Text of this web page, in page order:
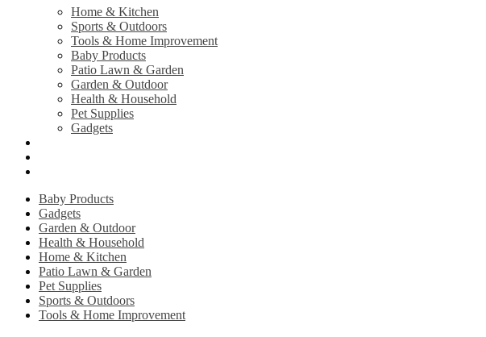
Home & Kitchen
Sports & Outdoors
Tools & Home Improvement
Baby Products
Patio Lawn & Garden
Garden & Outdoor
Health & Household
Pet Supplies
Gadgets
Baby Products
Gadgets
Garden & Outdoor
Health & Household
Home & Kitchen
Patio Lawn & Garden
Pet Supplies
Sports & Outdoors
Tools & Home Improvement